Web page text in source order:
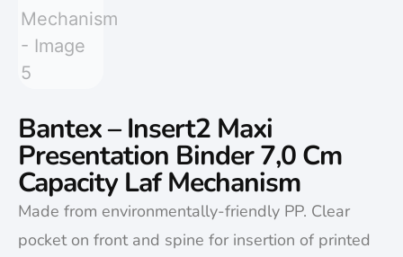
Bantex – Insert2 Maxi
Presentation Binder 7,0 Cm
Capacity Laf Mechanism
Made from environmentally-friendly PP. Clear
pocket on front and spine for insertion of printed